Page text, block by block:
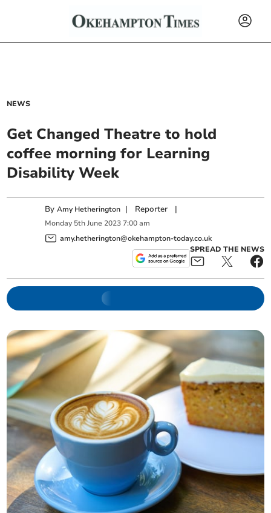
NEWS
Get Changed Theatre to hold
coffee morning for Learning
Disability Week
ByAmy Hetherington | Reporter |
Monday 5th June 2023 7:00 am
amy.hetherington@okehampton-today.co.uk
SPREAD THE NEWS